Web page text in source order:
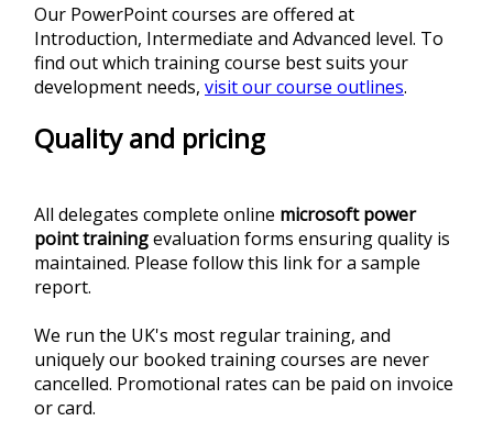
Our PowerPoint courses are offered at
Introduction, Intermediate and Advanced level. To
find out which training course best suits your
development needs, visit our course outlines.
Quality and pricing
All delegates complete online microsoft power
point trainingevaluation forms ensuring quality is
maintained. Please follow this link for a sample
report.
We run the UK's most regular training, and
uniquely our booked training courses are never
cancelled. Promotional rates can be paid on invoice
or card.